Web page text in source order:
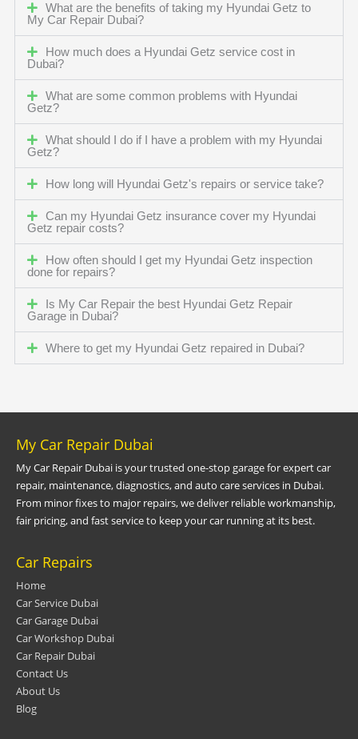
What are the benefits of taking my Hyundai Getz to
My Car Repair Dubai?
How much does a Hyundai Getz service cost in
Dubai?
What are some common problems with Hyundai
Getz?
What should I do if I have a problem with my Hyundai
Getz?
How long will Hyundai Getz's repairs or service take?
Can my Hyundai Getz insurance cover my Hyundai
Getz repair costs?
How often should I get my Hyundai Getz inspection
done for repairs?
Is My Car Repair the best Hyundai Getz Repair
Garage in Dubai?
Where to get my Hyundai Getz repaired in Dubai?
My Car Repair Dubai
My Car Repair Dubai is your trusted one-stop garage for expert car
repair, maintenance, diagnostics, and auto care services in Dubai.
From minor fixes to major repairs, we deliver reliable workmanship,
fair pricing, and fast service to keep your car running at its best.
Car Repairs
Home
Car Service Dubai
Car Garage Dubai
Car Workshop Dubai
Car Repair Dubai
Contact Us
About Us
Blog